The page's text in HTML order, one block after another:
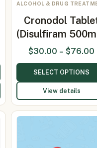
ALCOHOL & DRUG
Cronodol
(Disulfiram
$30.00 – $76.00
SELECT OPTIONS
View details